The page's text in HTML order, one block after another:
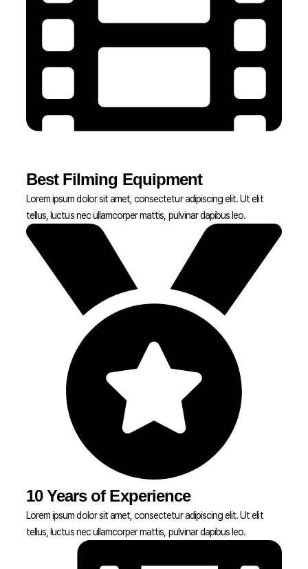
Best Filming Equipment
Lorem ipsum dolor sit amet, consectetur adipiscing elit. Ut elit
tellus, luctus nec ullamcorper mattis, pulvinar dapibus leo.
10 Years of Experience
Lorem ipsum dolor sit amet, consectetur adipiscing elit. Ut elit
tellus, luctus nec ullamcorper mattis, pulvinar dapibus leo.